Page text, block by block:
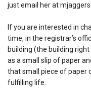
just email her at
If you are interested in
time, in the registrar’s
building (the building right
as a small slip of paper
that small piece of paper
fulfilling life.